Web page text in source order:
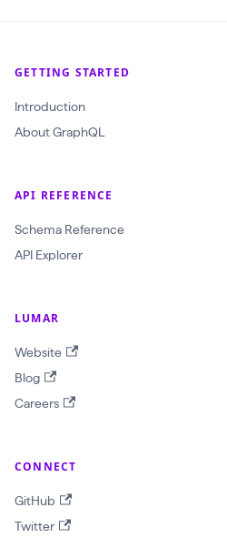
GETTING STARTED
Introduction
About GraphQL
API REFERENCE
Schema Reference
API Explorer
LUMAR
Website
Blog
Careers
CONNECT
GitHub
Twitter